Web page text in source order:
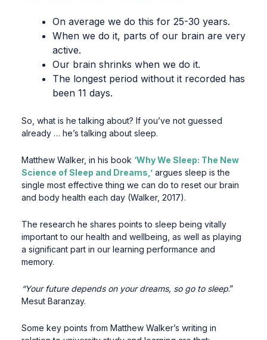
On average we do this for 25-30 years.
When we do it, parts of our brain are very
active.
Our brain shrinks when we do it.
The longest period without it recorded has
been 11 days.
So, what is he talking about? If you’ve not guessed
already … he’s talking about sleep.
Matthew Walker, in his book ‘Why We Sleep: The New
Science of Sleep and Dreams,’argues sleep is the
single most effective thing we can do to reset our brain
and body health each day (Walker, 2017).
The research he shares points to sleep being vitally
important to our health and wellbeing, as well as playing
a significant part in our learning performance and
memory.
“Your future depends on your dreams, so go to sleep.”
Mesut Baranzay.
Some key points from Matthew Walker’s writing in